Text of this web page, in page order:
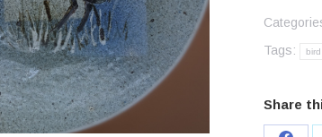
Tags:
bird
Share